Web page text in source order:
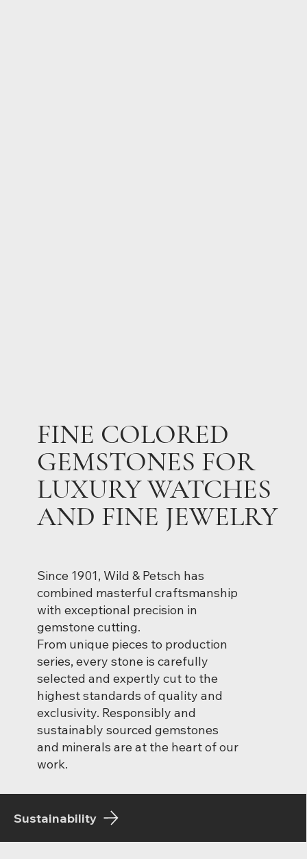
FINE COLORED
GEMSTONES FOR
LUXURY WATCHES
AND FINE JEWELRY
Since 1901, Wild & Petsch has
combined masterful craftsmanship
with exceptional precision in
gemstone cutting.
From unique pieces to production
series, every stone is carefully
selected and expertly cut to the
highest standards of quality and
exclusivity. Responsibly and
sustainably sourced gemstones
and minerals are at the heart of our
work.
Sustainability